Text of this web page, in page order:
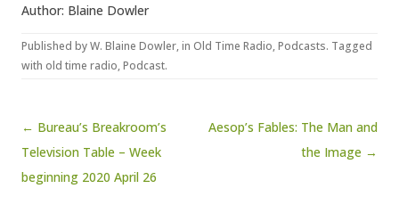
Author: Blaine Dowler
Published byW. Blaine Dowler, in Old Time Radio,Podcasts. Tagged
with old time radio,Podcast.
Post navigation
← Bureau’s Breakroom’s
Television Table – Week
beginning 2020 April 26
Aesop’s Fables: The Man and
the Image →